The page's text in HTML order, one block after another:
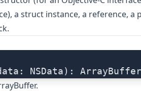
a struct instance, a reference, a
NSData): ArrayBuffer